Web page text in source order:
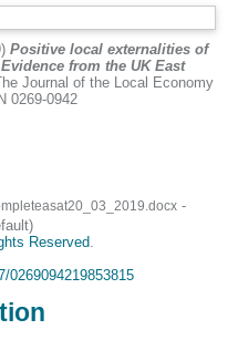
Positive local externalities of
from the UK East
Journal of the Local Economy
0269-0942
-
Reserved
0269094219853815